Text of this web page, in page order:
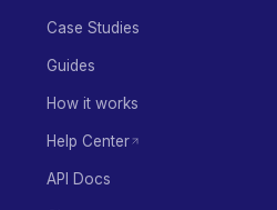
Case Studies
Guides
How it works
Help Center
API Docs